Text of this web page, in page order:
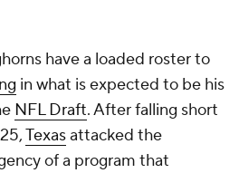
have a loaded roster to
in what is expected to be his
NFL Draft. After falling short
Texasattacked the
of a program that